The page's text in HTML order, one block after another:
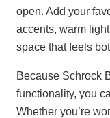
open. Add your
accents, warm
space that feels
Because Schrock
functionality, you
Whether you’re